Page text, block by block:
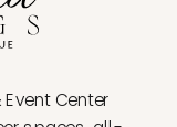
Center